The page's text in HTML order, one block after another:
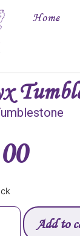
Home
Add to